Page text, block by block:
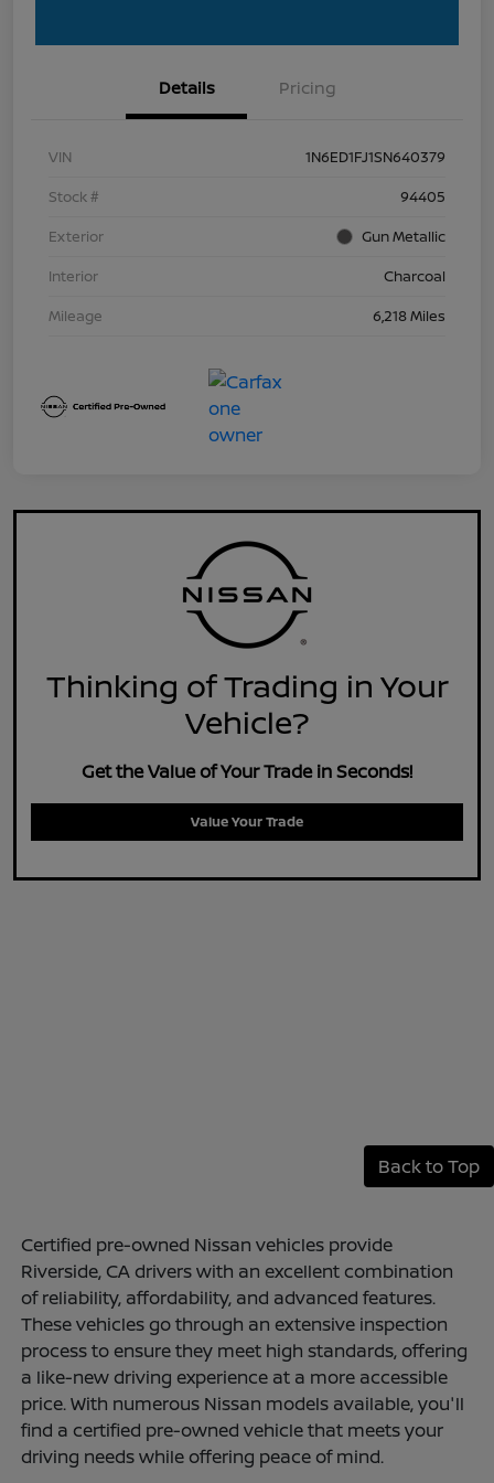
Details Pricing
VIN
1N6ED1FJ1SN640379
Stock #
94405
Exterior
Gun Metallic
Interior
Charcoal
Mileage
6,218 Miles
Thinking of Trading in Your
Vehicle?
Get the Value of Your Trade in Seconds!
Value Your Trade
Back to Top
Certified pre-owned Nissan vehicles provide
Riverside, CA drivers with an excellent combination
of reliability, affordability, and advanced features.
These vehicles go through an extensive inspection
process to ensure they meet high standards, offering
a like-new driving experience at a more accessible
price. With numerous Nissan models available, you'll
find a certified pre-owned vehicle that meets your
driving needs while offering peace of mind.